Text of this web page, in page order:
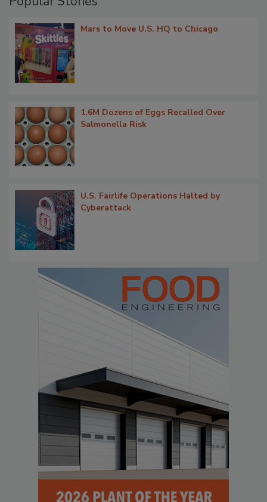
Mars to Move U.S. HQ to Chicago
1.6M Dozens of Eggs Recalled Over
Salmonella Risk
U.S. Fairlife Operations Halted by
Cyberattack